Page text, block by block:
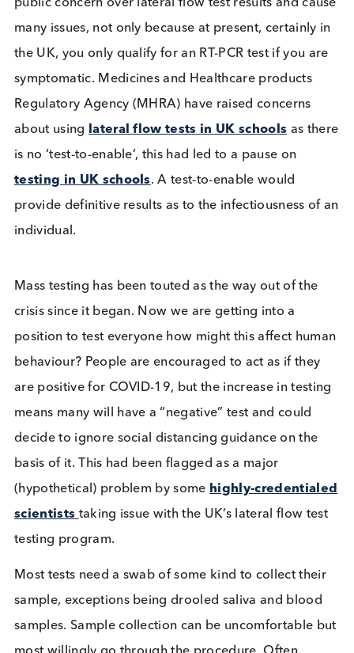
Not to rapid test
Evidence from mass testing events (previous
Liverpool study
would be infectious, even if they were
A negative lateral flow test would potentially
this individual into the population to spread the
disease, although this assumes positive individuals
ignore the guidance to not treat a negative result
definitive confirmation of COVID-negative status.
scenario shows how important other preventative
washing. Unfortunately Liverpool, whilst providing
reams of data, is also, to date (18
testing.